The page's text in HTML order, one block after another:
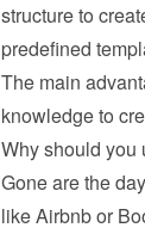
structure to
predefined
The main
knowledge to
Why should you
Gone are the
like Airbnb or